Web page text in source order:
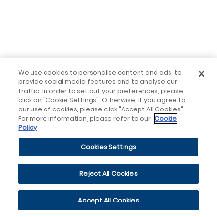
We use cookies to personalise content and ads, to
provide social media features and to analyse our
traffic. In order to set out your preferences, please
click on "Cookie Settings". Otherwise, if you agree to
our use of cookies, please click "Accept All Cookies".
For more information, please refer to our Cookie
Policy
Cookies Settings
Reject All Cookies
Accept All Cookies